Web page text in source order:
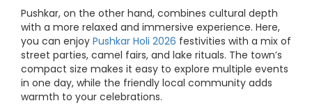
Pushkar, on the other hand, combines cultural depth
with a more relaxed and immersive experience. Here,
you can enjoy Pushkar Holi 2026 festivities with a mix of
street parties, camel fairs, and lake rituals. The town’s
compact size makes it easy to explore multiple events
in one day, while the friendly local community adds
warmth to your celebrations.